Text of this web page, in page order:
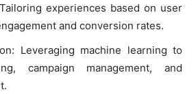
experiences based on user
and conversion rates.
Leveraging machine learning to
campaign management, and